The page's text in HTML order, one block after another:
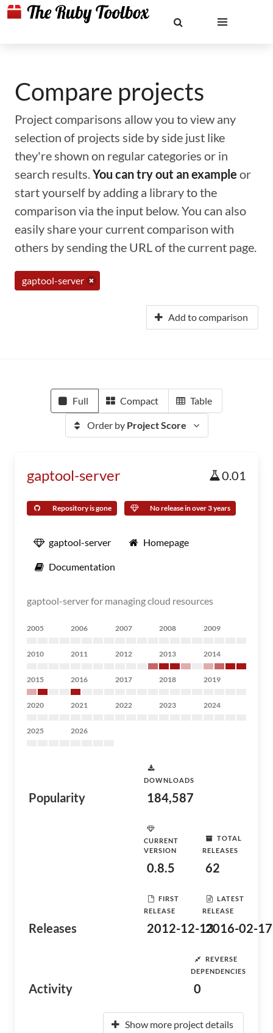
Compare projects
Project comparisons allow you to view any
selection of projects side by side just like
they're shown on regular categories or in
search results.You can try out an example or
start yourself by adding a library to the
comparison via the input below. You can also
easily share your current comparison with
others by sending the URL of the current page.
gaptool-server
Add to comparison
Full Compact Table
Order by Project Score
gaptool-server 0.01
Repository is gone No release in over 3 years
gaptool-server Homepage
Documentation
gaptool-server for managing cloud resources
2005 2006 2007 2008 2009
2010 2011 2012 2013 2014
2015 2016 2017 2018 2019
2020 2021 2022 2023 2024
2025 2026
Popularity
DOWNLOADS
184,587
Releases
CURRENT
VERSION
0.8.5
TOTAL
RELEASES
62
FIRST
RELEASE
2012-12-13
LATEST
RELEASE
2016-02-17
Activity
REVERSE
DEPENDENCIES
0
Show more project details